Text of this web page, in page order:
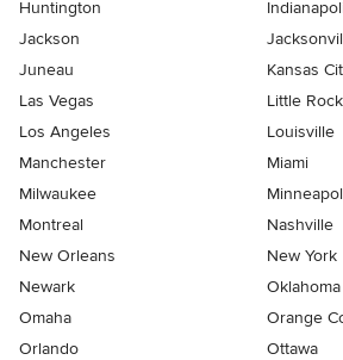
Huntington
Jackson
Juneau
Kansas
Las Vegas
Little Rock
Los Angeles
Louisville
Manchester
Miami
Milwaukee
Montreal
Nashville
New Orleans
New York
Newark
Omaha
Orange
Orlando
Ottawa